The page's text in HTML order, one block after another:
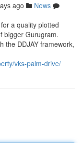
ago
News
a quality plotted
bigger Gurugram.
the DDJAY framework,
vks-palm-drive/